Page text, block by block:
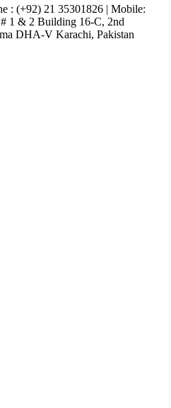
: (+92) 21 35301826 | Mobile:
1 & 2 Building 16-C, 2nd
DHA-V Karachi, Pakistan